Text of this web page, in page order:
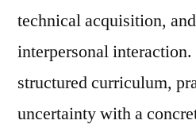
technical acquisition,
interpersonal
structured curriculum,
uncertainty with a